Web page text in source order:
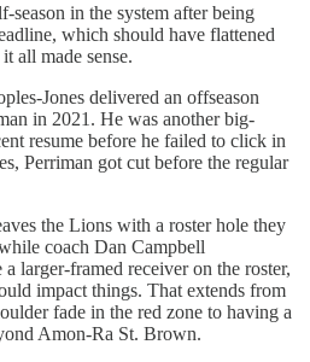
season in the system after being
which should have flattened
all made sense.
Jones delivered an offseason
in 2021. He was another big-
resume before he failed to click in
Perriman got cut before the regular
the Lions with a roster hole they
coach Dan Campbell
larger-framed receiver on the roster,
impact things. That extends from
fade in the red zone to having a
Amon-Ra St. Brown.